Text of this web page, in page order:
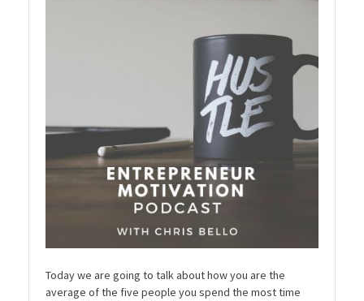
Today we are going to talk about how you are the
average of the five people you spend the most time